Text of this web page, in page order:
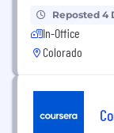
Reposted 4
In-Office
Colorado